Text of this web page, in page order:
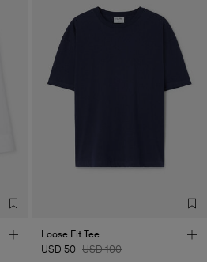
Loose Fit Tee
USD 50 USD 100